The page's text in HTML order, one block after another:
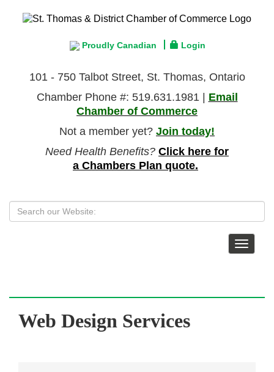
Proudly Canadian Login
101 - 750 Talbot Street, St. Thomas, Ontario
Chamber Phone #: 519.631.1981 | Email
Chamber of Commerce
Not a member yet? Join today!
Need Health Benefits? Click here for
a Chambers Plan quote.
Toggle
Web Design Services